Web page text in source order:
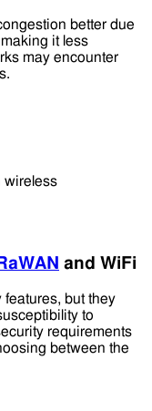
better due
it less
may encounter
wireless
and WiFi
but they
to
requirements
between the